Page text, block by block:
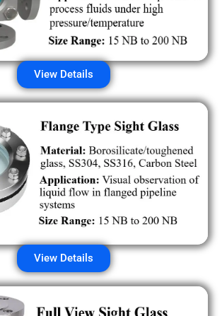
View Details
View Details